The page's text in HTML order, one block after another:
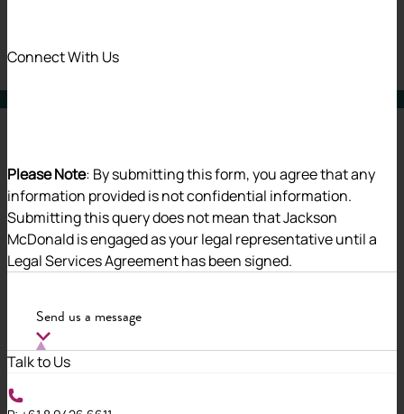
Alerts
The Associations and Co-operatives
Legislation Amendment Bill 2024
(WA) (
the Legislative Assembly and is
intended to modernise and improve
the operation and effectiveness of
Connect With Us
Please Note: By submitting this form, you agree that any
information provided is not confidential information.
Submitting this query does not mean that Jackson
McDonald is engaged as your legal representative until a
Legal Services Agreement has been signed.
Send us a message
Talk to Us